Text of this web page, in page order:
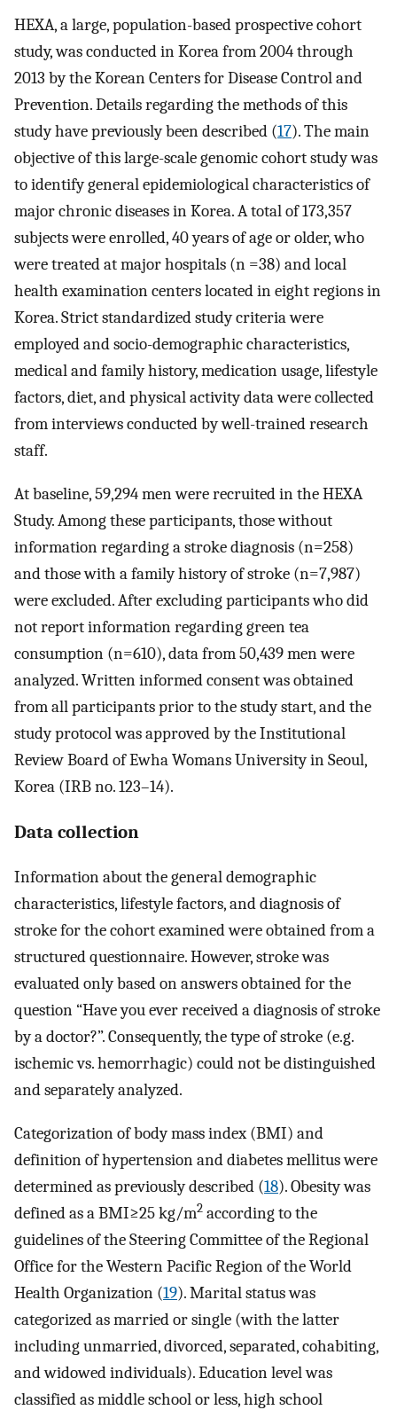
HEXA, a large, population-based prospective cohort
study, was conducted in Korea from 2004 through
2013 by the Korean Centers for Disease Control and
Prevention. Details regarding the methods of this
study have previously been described (17). The main
objective of this large-scale genomic cohort study was
to identify general epidemiological characteristics of
major chronic diseases in Korea. A total of 173,357
subjects were enrolled, 40 years of age or older, who
were treated at major hospitals (n =38) and local
health examination centers located in eight regions in
Korea. Strict standardized study criteria were
employed and socio-demographic characteristics,
medical and family history, medication usage, lifestyle
factors, diet, and physical activity data were collected
from interviews conducted by well-trained research
staff.
At baseline, 59,294 men were recruited in the HEXA
Study. Among these participants, those without
information regarding a stroke diagnosis (n=258)
and those with a family history of stroke (n=7,987)
were excluded. After excluding participants who did
not report information regarding green tea
consumption (n=610), data from 50,439 men were
analyzed. Written informed consent was obtained
from all participants prior to the study start, and the
study protocol was approved by the Institutional
Review Board of Ewha Womans University in Seoul,
Korea (IRB no. 123–14).
Data collection
Information about the general demographic
characteristics, lifestyle factors, and diagnosis of
stroke for the cohort examined were obtained from a
structured questionnaire. However, stroke was
evaluated only based on answers obtained for the
question “Have you ever received a diagnosis of stroke
by a doctor?”. Consequently, the type of stroke (e.g.
ischemic vs. hemorrhagic) could not be distinguished
and separately analyzed.
Categorization of body mass index (BMI) and
definition of hypertension and diabetes mellitus were
determined as previously described (18). Obesity was
defined as a BMI≥25 kg/m2 according to the
guidelines of the Steering Committee of the Regional
Office for the Western Pacific Region of the World
Health Organization (19). Marital status was
categorized as married or single (with the latter
including unmarried, divorced, separated, cohabiting,
and widowed individuals). Education level was
classified as middle school or less, high school